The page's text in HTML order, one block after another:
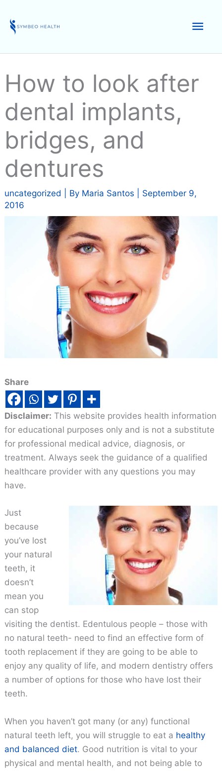
content
How to look after
dental implants,
bridges, and
dentures
uncategorized | By Maria Santos
September 9,
2016
Share
Disclaimer: This website provides health information
for educational purposes only and is not a substitute
for professional medical advice, diagnosis, or
treatment. Always seek the guidance of a qualified
healthcare provider with any questions you may
have.
Just
because
you’ve lost
your natural
teeth, it
doesn’t
mean you
can stop
visiting the dentist. Edentulous people – those with
no natural teeth- need to find an effective form of
tooth replacement if they are going to be able to
enjoy any quality of life, and modern dentistry offers
a number of options for those who have lost their
teeth.
When you haven’t got many (or any) functional
natural teeth left, you will struggle to eat a healthy
and balanced diet. Good nutrition is vital to your
physical and mental health, and not being able to